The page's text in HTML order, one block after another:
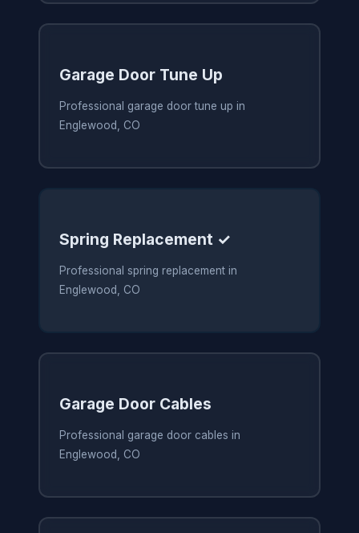
Garage Door Tune Up
Professional garage door tune up in
Englewood, CO
Spring Replacement ✓
Professional spring replacement in
Englewood, CO
Garage Door Cables
Professional garage door cables in
Englewood, CO